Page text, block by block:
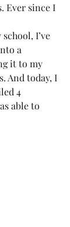
Ever since I
I’ve
a
it to my
And today, I
4
able to